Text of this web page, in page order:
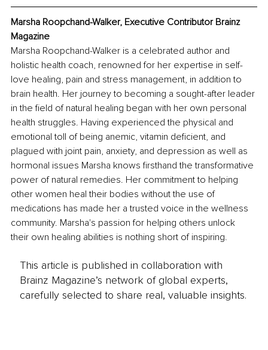
Marsha Roopchand-Walker, Executive Contributor Brainz
Magazine
Marsha Roopchand-Walker is a celebrated author and
holistic health coach, renowned for her expertise in self-
love healing, pain and stress management, in addition to
brain health. Her journey to becoming a sought-after leader
in the field of natural healing began with her own personal
health struggles. Having experienced the physical and
emotional toll of being anemic, vitamin deficient, and
plagued with joint pain, anxiety, and depression as well as
hormonal issues Marsha knows firsthand the transformative
power of natural remedies. Her commitment to helping
other women heal their bodies without the use of
medications has made her a trusted voice in the wellness
community. Marsha's passion for helping others unlock
their own healing abilities is nothing short of inspiring.
This article is published in collaboration with
Brainz Magazine’s network of global experts,
carefully selected to share real, valuable insights.